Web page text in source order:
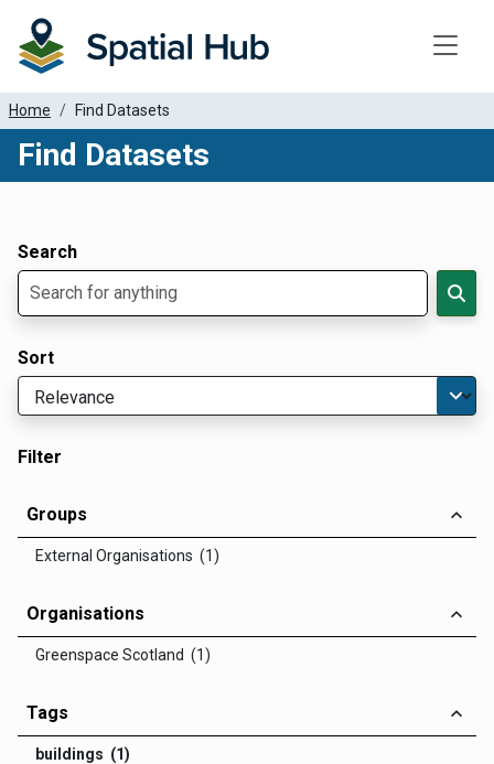
Home Find Datasets
Find Datasets
Search
Sort
Filter
Groups
External Organisations (1)
Organisations
Greenspace Scotland (1)
Tags
buildings (1)